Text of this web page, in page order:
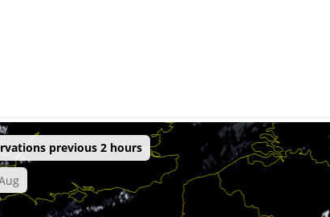
previous 2 hours